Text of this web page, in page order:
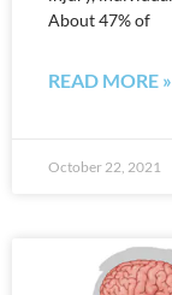
About 47% of
READ MORE »
October 22, 2021